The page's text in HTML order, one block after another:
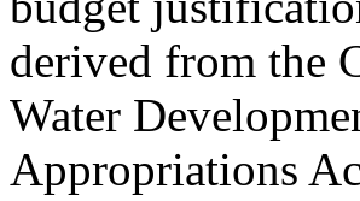
derived from the
Water
Appropriations